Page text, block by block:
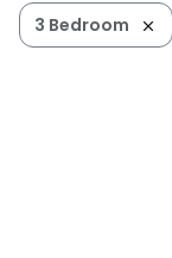
3 Bedroom